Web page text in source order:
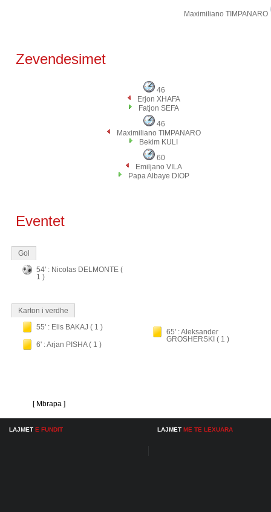
Maximiliano TIMPANARO
Zevendesimet
46
Erjon XHAFA
Fatjon SEFA
46
Maximiliano TIMPANARO
Bekim KULI
60
Emiljano VILA
Papa Albaye DIOP
Eventet
Gol
54' : Nicolas DELMONTE (
1 )
Karton i verdhe
55' : Elis BAKAJ ( 1 )
6' : Arjan PISHA ( 1 )
65' : Aleksander
GROSHERSKI ( 1 )
[ Mbrapa ]
LAJMET E FUNDIT LAJMET ME TE LEXUARA